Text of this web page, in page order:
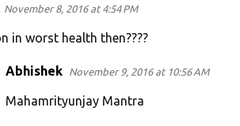
November 8, 2016 at 4:54 PM
in worst health then????
Abhishek November 9, 2016 at 10:56 AM
Mahamrityunjay Mantra